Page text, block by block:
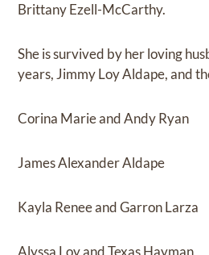
Brittany Ezell-McCarthy.
She is survived by her loving
years, Jimmy Loy Aldape, and
Corina Marie and Andy Ryan
James Alexander Aldape
Kayla Renee and Garron Larza